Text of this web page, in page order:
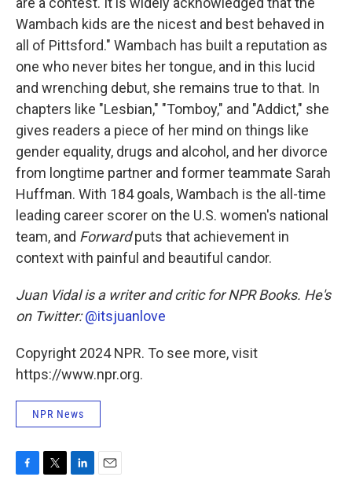
Wambach kids are the nicest and best behaved in
all of Pittsford." Wambach has built a reputation as
one who never bites her tongue, and in this lucid
and wrenching debut, she remains true to that. In
chapters like "Lesbian," "Tomboy," and "Addict," she
gives readers a piece of her mind on things like
gender equality, drugs and alcohol, and her divorce
from longtime partner and former teammate Sarah
Huffman. With 184 goals, Wambach is the all-time
leading career scorer on the U.S. women's national
team, and Forwardputs that achievement in
context with painful and beautiful candor.
Juan Vidal is a writer and critic for NPR Books. He's
on Twitter:@itsjuanlove
Copyright 2024 NPR. To see more, visit
https://www.npr.org.
NPR News